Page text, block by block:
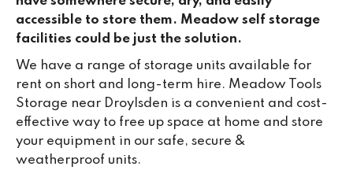
accessible to store them. Meadow self storage
facilities could be just the solution.
We have a range of storage units available for
rent on short and long-term hire. Meadow Tools
Storage near Droylsden is a convenient and cost-
effective way to free up space at home and store
your equipment in our safe, secure &
weatherproof units.